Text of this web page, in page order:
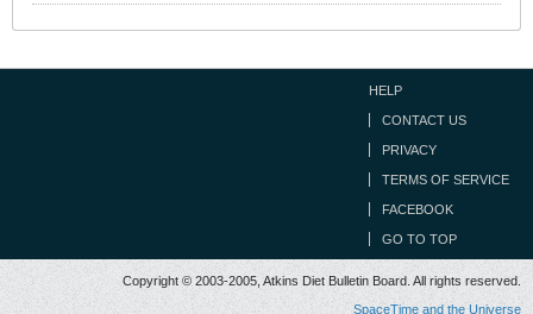
HELP
CONTACT US
PRIVACY
TERMS OF SERVICE
FACEBOOK
GO TO TOP
Copyright © 2003-2005, Atkins Diet Bulletin Board. All rights reserved.
SpaceTime and the Universe